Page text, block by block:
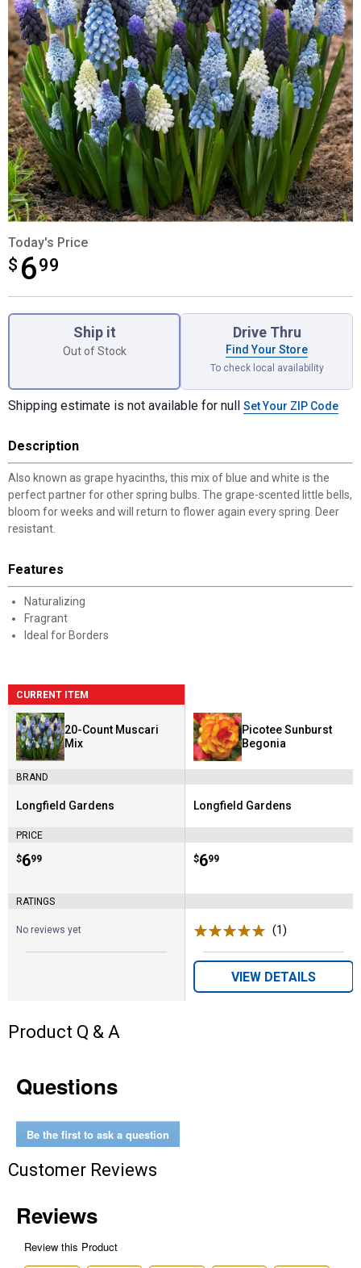
Today's Price
$ 699
$6.99
Ship it
Out of Stock
Drive Thru
Find Your Store
To check local availability
Shipping estimate is not available for null Set Your ZIP Code
Description
Also known as grape hyacinths, this mix of blue and white is the
perfect partner for other spring bulbs. The grape-scented little bells,
bloom for weeks and will return to flower again every spring. Deer
resistant.
Features
Naturalizing
Fragrant
Ideal for Borders
CURRENT ITEM
20-Count Muscari
Mix
BRAND
Brand:
Longfield Gardens
PRICE
Price:
$6
. 99
RATINGS
No reviews yet
Picotee Sunburst
Begonia
Brand:
Longfield Gardens
Price:
$6
. 99
(1)
VIEW DETAILS
Product Q & A
Questions
Be the first to ask a question
Customer Reviews